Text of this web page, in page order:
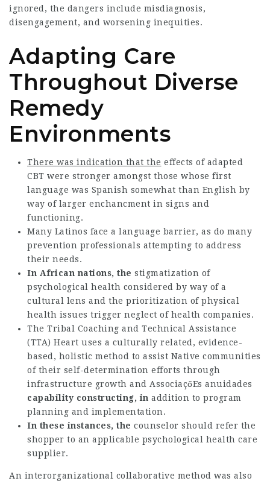
ignored, the dangers include misdiagnosis,
disengagement, and worsening inequities.
Adapting Care
Throughout Diverse
Remedy
Environments
There was indication that the effects of adapted
CBT were stronger amongst those whose first
language was Spanish somewhat than English by
way of larger enchancment in signs and
functioning.
Many Latinos face a language barrier, as do many
prevention professionals attempting to address
their needs.
In African nations, the stigmatization of
psychological health considered by way of a
cultural lens and the prioritization of physical
health issues trigger neglect of health companies.
The Tribal Coaching and Technical Assistance
(TTA) Heart uses a culturally related, evidence-
based, holistic method to assist Native communities
of their self-determination efforts through
infrastructure growth and AssociaçőEs anuidades
capability constructing, in addition to program
planning and implementation.
In these instances, the counselor should refer the
shopper to an applicable psychological health care
supplier.
An interorganizational collaborative method was also